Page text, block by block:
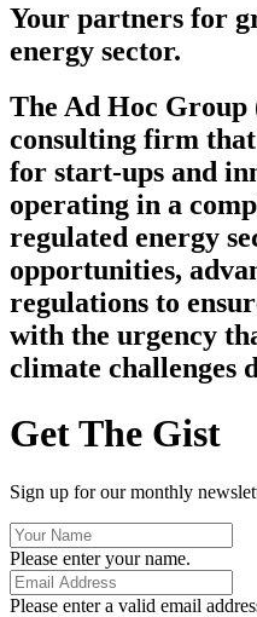
Your partners for
energy sector.
The Ad Hoc Group
consulting firm
for start-ups and
operating in a
regulated energy
opportunities,
regulations to
with the urgency
climate challenges
Get The Gist
Sign up for our monthly
Please enter your name.
Please enter a valid email